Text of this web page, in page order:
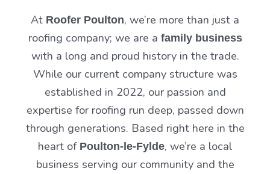
At Roofer Poulton, we’re more than just a
roofing company; we are a family business
with a long and proud history in the trade.
While our current company structure was
established in 2022, our passion and
expertise for roofing run deep, passed down
through generations. Based right here in the
heart of Poulton-le-Fylde, we’re a local
business serving our community and the